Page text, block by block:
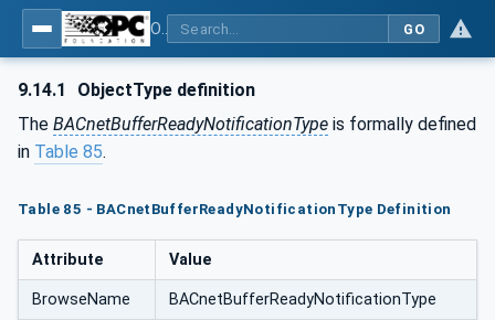
GO
9.14.1
ObjectType definition
The BACnetBufferReadyNotificationType is formally defined
in Table 85.
Table 85 - BACnetBufferReadyNotificationType Definition
Attribute Value
BrowseName BACnetBufferReadyNotificationType